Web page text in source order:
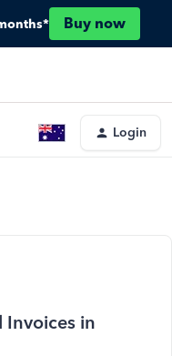
Buy now
Login
Invoices in